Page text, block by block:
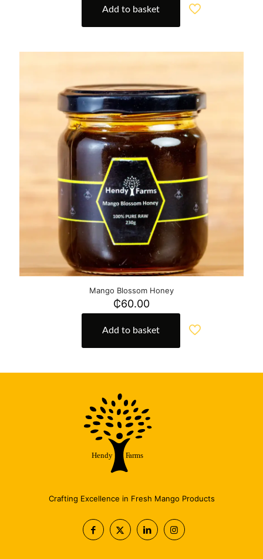
Add to basket
Mango Blossom Honey
₵60.00
Add to basket
Crafting Excellence in Fresh Mango Products